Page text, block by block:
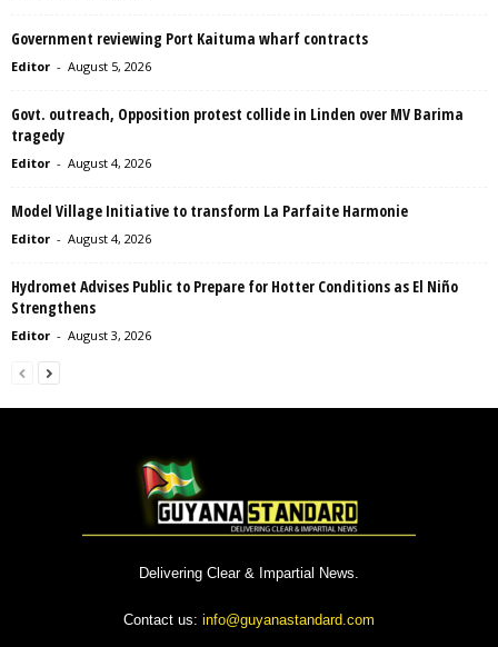
Government reviewing Port Kaituma wharf contracts
Editor - August 5, 2026
Govt. outreach, Opposition protest collide in Linden over MV Barima
tragedy
Editor - August 4, 2026
Model Village Initiative to transform La Parfaite Harmonie
Editor - August 4, 2026
Hydromet Advises Public to Prepare for Hotter Conditions as El Niño
Strengthens
Editor - August 3, 2026
Delivering Clear & Impartial News.
Contact us: info@guyanastandard.com